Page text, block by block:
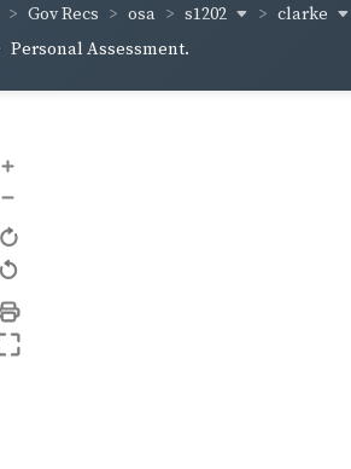
Gov Recs osa s1202 clarke
Personal Assessment.
+
–